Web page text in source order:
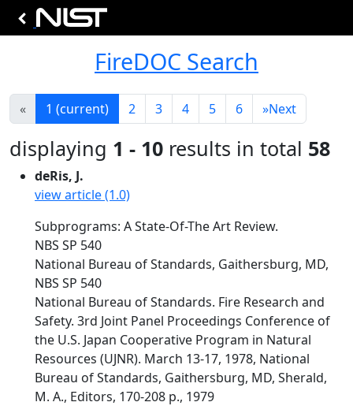
FireDOC Search
« 1 (current) 2 3 4 5 6 »Next
displaying 1 - 10 results in total 58
deRis, J.
view article (1.0)
Subprograms: A State-Of-The Art Review.
NBS SP 540
National Bureau of Standards, Gaithersburg, MD,
NBS SP 540
National Bureau of Standards. Fire Research and
Safety. 3rd Joint Panel Proceedings Conference of
the U.S. Japan Cooperative Program in Natural
Resources (UJNR). March 13-17, 1978, National
Bureau of Standards, Gaithersburg, MD, Sherald,
M. A., Editors, 170-208 p., 1979